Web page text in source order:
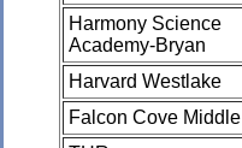
Harmony Science
Academy-Bryan
Harvard Westlake
Falcon Cove Middle